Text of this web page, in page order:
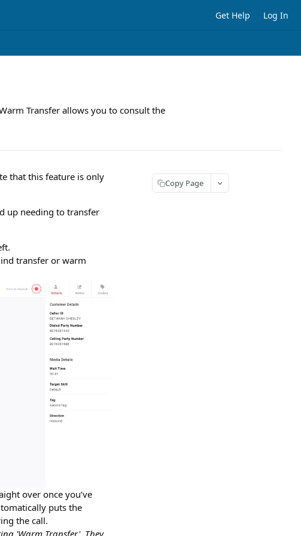
Get Help Log In
Transfer allows you to consult the
that this feature is only
up needing to transfer
transfer or warm
over once you’ve
puts the
the call.
Copy Page